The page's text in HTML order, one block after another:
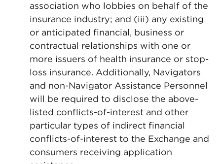
association who lobbies on behalf of the
insurance industry; and (iii) any existing
or anticipated financial, business or
contractual relationships with one or
more issuers of health insurance or stop-
loss insurance. Additionally, Navigators
and non-Navigator Assistance Personnel
will be required to disclose the above-
listed conflicts-of-interest and other
particular types of indirect financial
conflicts-of-interest to the Exchange and
consumers receiving application